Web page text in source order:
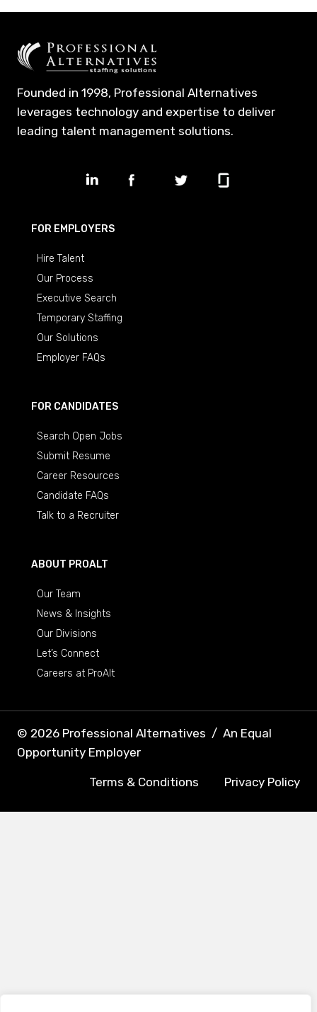
Founded in 1998, Professional Alternatives
leverages technology and expertise to deliver
leading talent management solutions.
FOR EMPLOYERS
Hire Talent
Our Process
Executive Search
Temporary Staffing
Our Solutions
Employer FAQs
FOR CANDIDATES
Search Open Jobs
Submit Resume
Career Resources
Candidate FAQs
Talk to a Recruiter
ABOUT PROALT
Our Team
News & Insights
Our Divisions
Let’s Connect
Careers at ProAlt
© 2026 Professional Alternatives / An Equal
Opportunity Employer
Terms & Conditions Privacy Policy